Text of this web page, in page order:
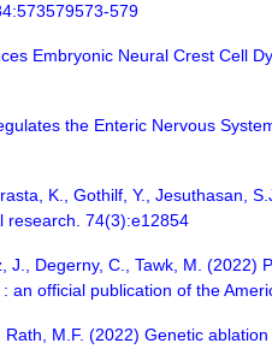
579
Embryonic Neural Crest Cell
the Enteric Nervous
K., Gothilf, Y., Jesuthasan,
research. 74(3):e12854
Degerny, C., Tawk, M. (2022)
official publication of the
M.F. (2022) Genetic